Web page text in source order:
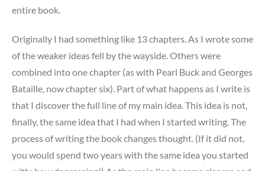
entire book.
Originally I had something like 13 chapters. As I wrote some
of the weaker ideas fell by the wayside. Others were
combined into one chapter (as with Pearl Buck and Georges
Bataille, now chapter six). Part of what happens as I write is
that I discover the full line of my main idea. This idea is not,
finally, the same idea that I had when I started writing. The
process of writing the book changes thought. (If it did not,
you would spend two years with the same idea you started